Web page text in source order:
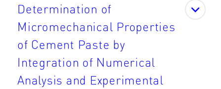
Determination of
Micromechanical Properties
of Cement Paste by
Integration of Numerical
Analysis and Experimental